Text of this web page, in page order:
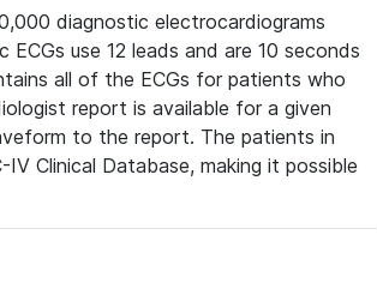
diagnostic electrocardiograms
use 12 leads and are 10 seconds
all of the ECGs for patients who
report is available for a given
to the report. The patients in
Clinical Database, making it possible